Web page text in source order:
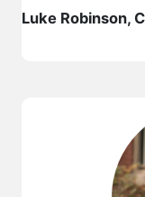
Luke Robinson,